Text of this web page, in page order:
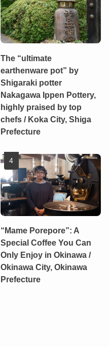
The “ultimate
earthenware pot” by
Shigaraki potter
Nakagawa Ippen Pottery,
highly praised by top
chefs / Koka City, Shiga
Prefecture
“Mame Porepore”: A
Special Coffee You Can
Only Enjoy in Okinawa /
Okinawa City, Okinawa
Prefecture